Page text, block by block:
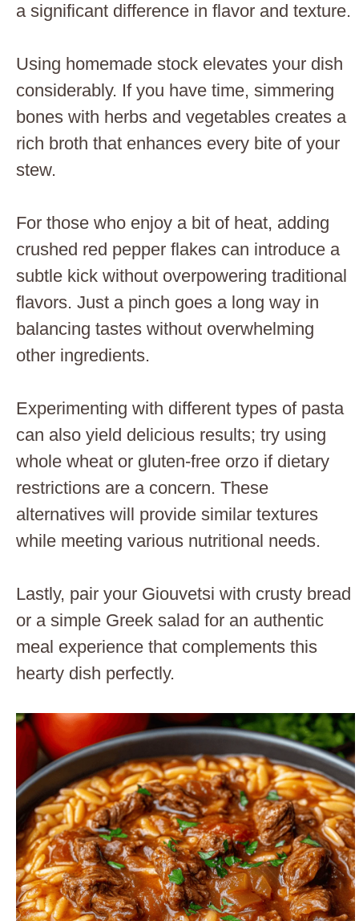
a significant difference in flavor and texture.
Using homemade stock elevates your dish
considerably. If you have time, simmering
bones with herbs and vegetables creates a
rich broth that enhances every bite of your
stew.
For those who enjoy a bit of heat, adding
crushed red pepper flakes can introduce a
subtle kick without overpowering traditional
flavors. Just a pinch goes a long way in
balancing tastes without overwhelming
other ingredients.
Experimenting with different types of pasta
can also yield delicious results; try using
whole wheat or gluten-free orzo if dietary
restrictions are a concern. These
alternatives will provide similar textures
while meeting various nutritional needs.
Lastly, pair your Giouvetsi with crusty bread
or a simple Greek salad for an authentic
meal experience that complements this
hearty dish perfectly.